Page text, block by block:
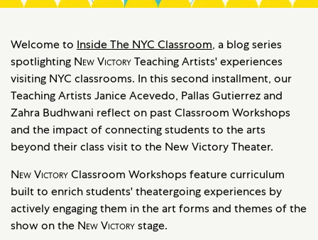
Welcome to Inside The NYC Classroom, a blog series
spotlighting New VictoryTeaching Artists' experiences
visiting NYC classrooms. In this second installment, our
Teaching Artists Janice Acevedo, Pallas Gutierrez and
Zahra Budhwani reflect on past Classroom Workshops
and the impact of connecting students to the arts
beyond their class visit to the New Victory Theater.
New VictoryClassroom Workshops feature curriculum
built to enrich students' theatergoing experiences by
actively engaging them in the art forms and themes of the
show on the New Victorystage.